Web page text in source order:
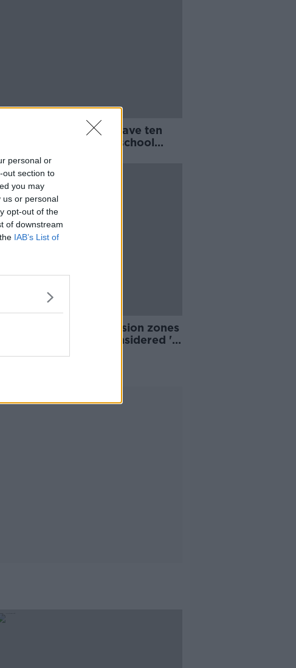
personal or
out section to
you may
us or personal
opt-out of the
of downstream
IAB’s List of
Bus Éireann: Families have ten
days to apply for free school
transport
Eamon Ryan: Car exclusion zones
at schools could be considered 'in